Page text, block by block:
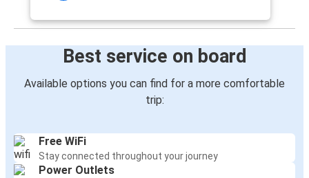
Best service on board
Available options you can find for a more comfortable
trip:
Free WiFi
Stay connected throughout your journey
Power Outlets